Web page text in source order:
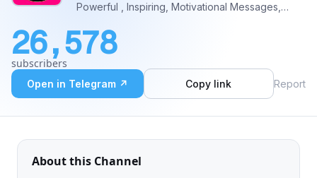
Apps
Blog
Powerful , Inspiring, Motivational Messages,
26,578
subscribers
Open in Telegram ↗ Copy link Report
About this Channel